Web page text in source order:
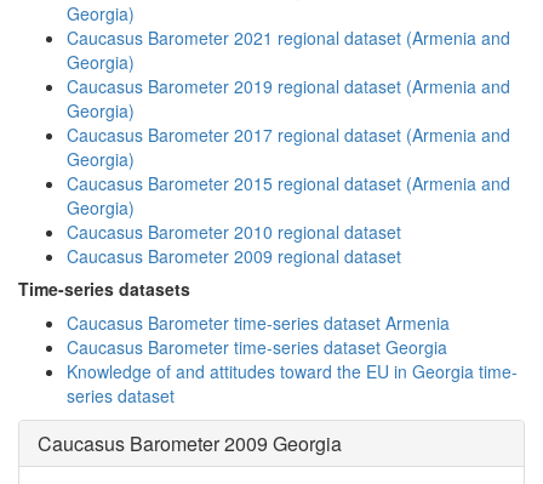
Georgia)
Caucasus Barometer 2021 regional dataset (Armenia and
Georgia)
Caucasus Barometer 2019 regional dataset (Armenia and
Georgia)
Caucasus Barometer 2017 regional dataset (Armenia and
Georgia)
Caucasus Barometer 2015 regional dataset (Armenia and
Georgia)
Caucasus Barometer 2010 regional dataset
Caucasus Barometer 2009 regional dataset
Time-series datasets
Caucasus Barometer time-series dataset Armenia
Caucasus Barometer time-series dataset Georgia
Knowledge of and attitudes toward the EU in Georgia time-
series dataset
Caucasus Barometer 2009 Georgia